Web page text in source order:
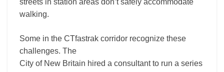
streets in station areas don’t safely accommodate
walking.
Some in the CTfastrak corridor recognize these
challenges. The
City of New Britain hired a consultant to run a series